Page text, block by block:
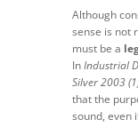
Although
sense is not
must be a
InIndustrial
Silver 2003
that the
sound, even